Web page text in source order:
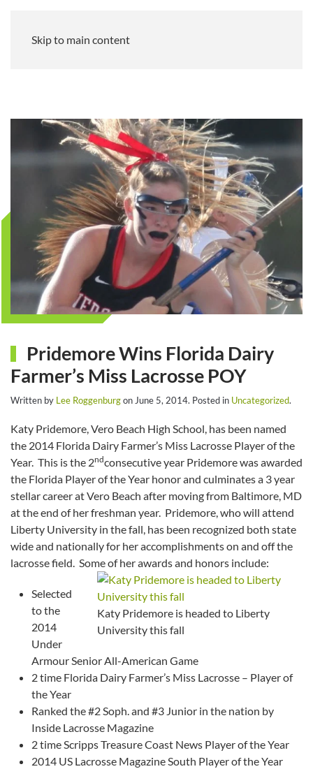
Skip to main content
Pridemore Wins Florida Dairy
Farmer’s Miss Lacrosse POY
Written by Lee Roggenburgon June 5, 2014. Posted in Uncategorized.
Katy Pridemore, Vero Beach High School, has been named
the 2014 Florida Dairy Farmer’s Miss Lacrosse Player of the
Year. This is the 2ndconsecutive year Pridemore was awarded
the Florida Player of the Year honor and culminates a 3 year
stellar career at Vero Beach after moving from Baltimore, MD
at the end of her freshman year. Pridemore, who will attend
Liberty University in the fall, has been recognized both state
wide and nationally for her accomplishments on and off the
lacrosse field. Some of her awards and honors include:
Katy Pridemore is headed to Liberty
University this fall
Selected
to the
2014
Under
Armour Senior All-American Game
2 time Florida Dairy Farmer’s Miss Lacrosse – Player of
the Year
Ranked the #2 Soph. and #3 Junior in the nation by
Inside Lacrosse Magazine
2 time Scripps Treasure Coast News Player of the Year
2014 US Lacrosse Magazine South Player of the Year